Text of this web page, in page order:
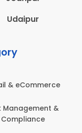
Udaipur
& eCommerce
Management &
Compliance